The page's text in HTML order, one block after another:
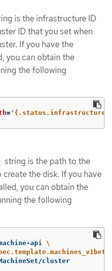
is the infrastructure ID
ID that you set when
If you have the
you can obtain the
the following
=
string is the path to the
the disk. If you have
you can obtain the
the following
api \
cluster